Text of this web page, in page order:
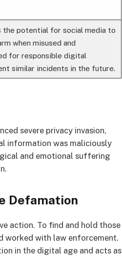
the potential for social media to
when misused and
for responsible digital
similar incidents in the future.
severe privacy invasion,
information was maliciously
and emotional suffering
Defamation
action. To find and hold those
worked with law enforcement.
in the digital age and acts as